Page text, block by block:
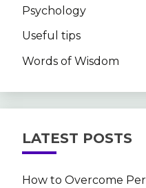
Psychology
Useful tips
Words of Wisdom
LATEST POSTS
How to Overcome